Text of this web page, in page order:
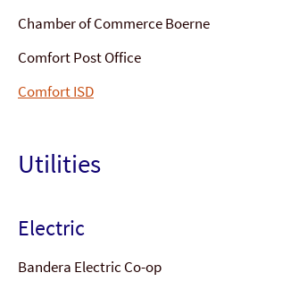
Chamber of Commerce Boerne
Comfort Post Office
Comfort ISD
Utilities
Electric
Bandera Electric Co-op